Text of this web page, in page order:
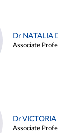
Dr NATALIA
Associate
Dr
Associate